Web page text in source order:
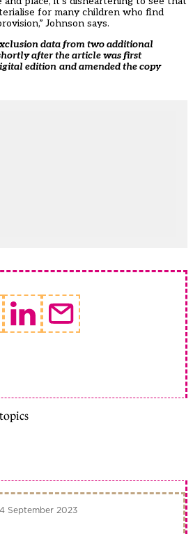
for many children who find
Johnson says.
data from two additional
after the article was first
edition and amended the copy
September 2023